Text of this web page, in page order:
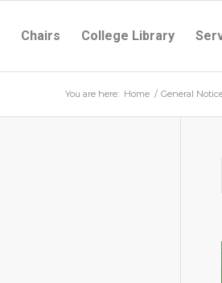
Chairs College Library
You are here: Home / General